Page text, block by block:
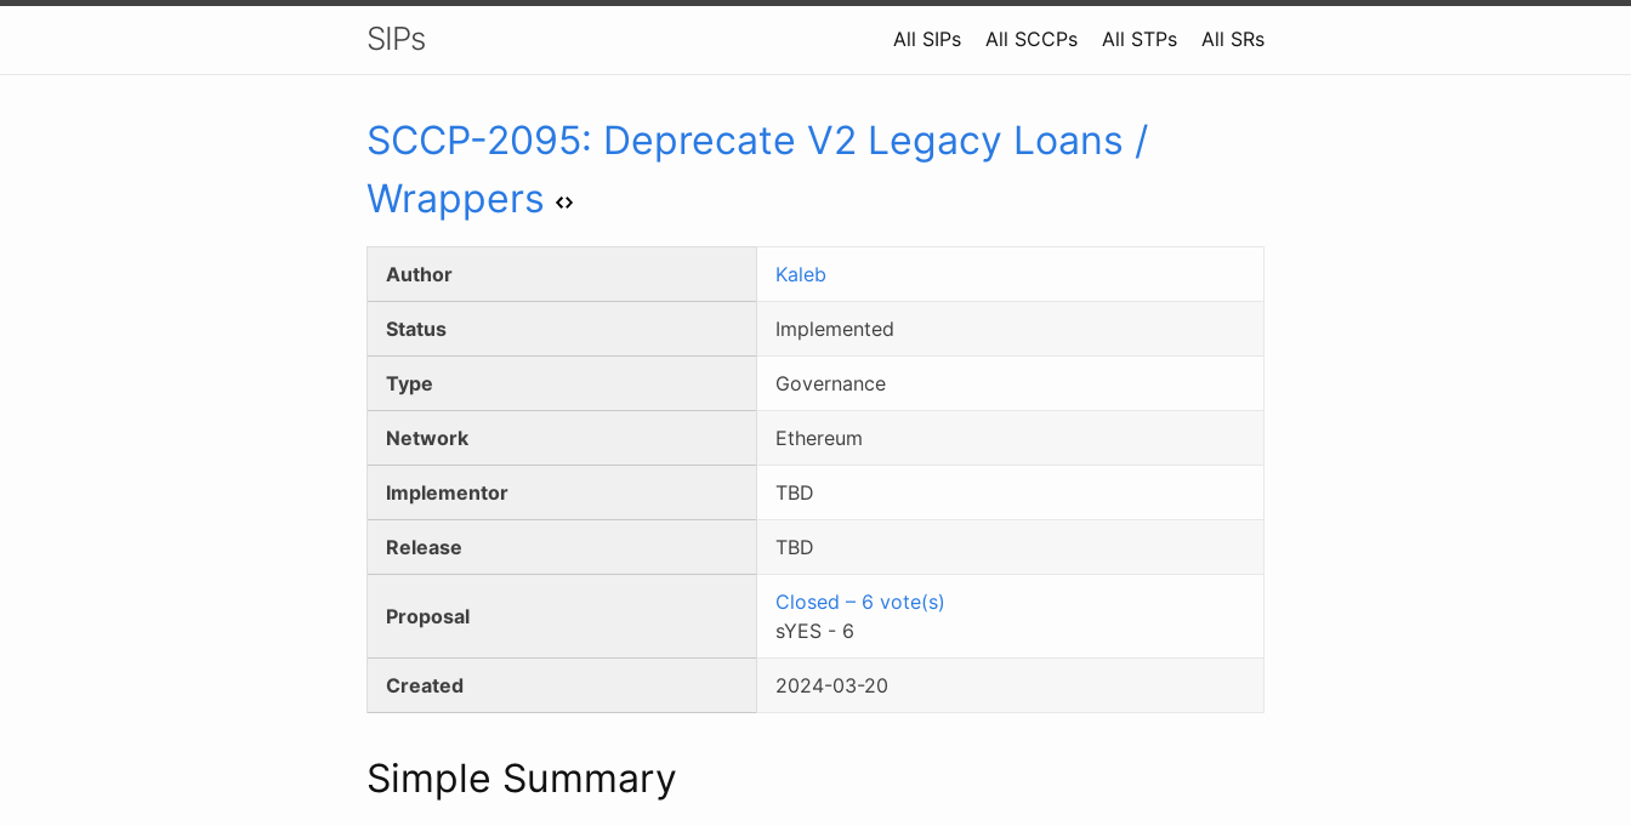
SIPs All SIPs All SCCPs All STPs All SRs
SCCP-2095: Deprecate V2 Legacy Loans /
Wrappers
Author Kaleb
Status Implemented
Type Governance
Network Ethereum
Implementor TBD
Release TBD
Proposal
Closed – 6 vote(s)
sYES - 6
Created 2024-03-20
Simple Summary